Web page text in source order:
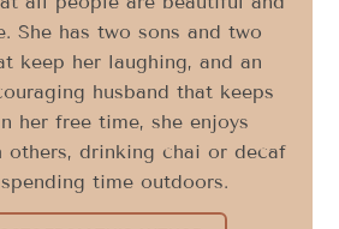
She has two sons and two
keep her laughing, and an
husband that keeps
her free time, she enjoys
others, drinking chai or decaf
time outdoors.